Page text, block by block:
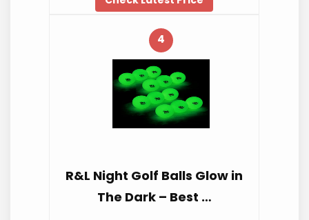
4
R&L Night Golf Balls Glow in
The Dark – Best …